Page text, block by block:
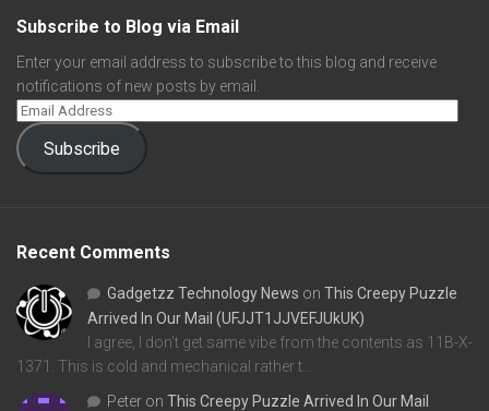
Subscribe to Blog via Email
Enter your email address to subscribe to this blog and receive
notifications of new posts by email.
Subscribe
Recent Comments
Gadgetzz Technology News on This Creepy Puzzle
Arrived In Our Mail (UFJJT1JJVEFJUkUK)
I agree, I don't get same vibe from the contents as 11B-X-
1371. This is cold and mechanical rather t…
Peter on This Creepy Puzzle Arrived In Our Mail